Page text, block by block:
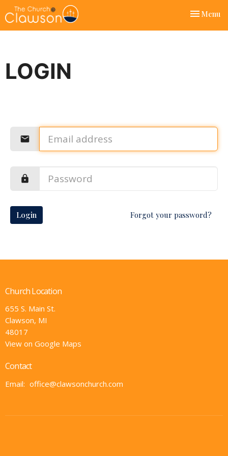
Toggle
Menu
LOGIN
Login Forgot your password?
Church Location
655 S. Main St.
Clawson, MI
48017
View on Google Maps
Contact
Email: office@clawsonchurch.com